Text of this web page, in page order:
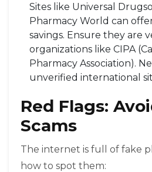
Sites like Universal
Pharmacy World can
savings. Ensure they are
organizations like CIPA
Pharmacy Association).
unverified international
Red Flags:
Scams
The internet is full of fake
how to spot them: